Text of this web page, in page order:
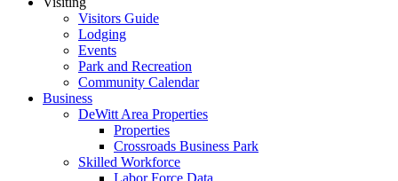
Visitors Guide
Lodging
Events
Park and Recreation
Community Calendar
Business
DeWitt Area Properties
Properties
Crossroads Business Park
Skilled Workforce
Labor Force Data